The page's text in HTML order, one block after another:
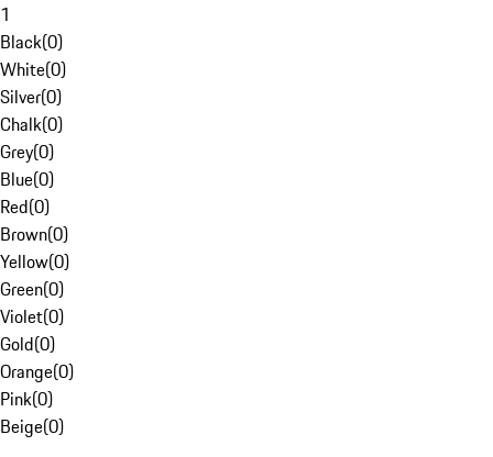
1
Black(0)
White(0)
Silver(0)
Chalk(0)
Grey(0)
Blue(0)
Red(0)
Brown(0)
Yellow(0)
Green(0)
Violet(0)
Gold(0)
Orange(0)
Pink(0)
Beige(0)